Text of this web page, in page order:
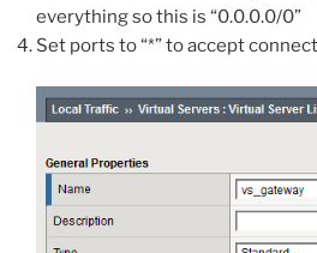
everything so this is “0.0.0.0/0”
Set ports to “*” to accept